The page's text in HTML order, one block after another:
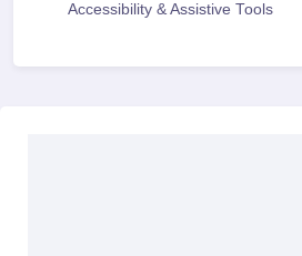
Accessibility & Assistive Tools